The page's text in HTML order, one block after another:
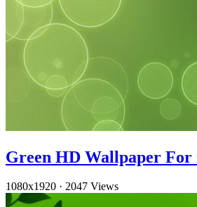
Green HD Wallpaper For
1080x1920 · 2047 Views